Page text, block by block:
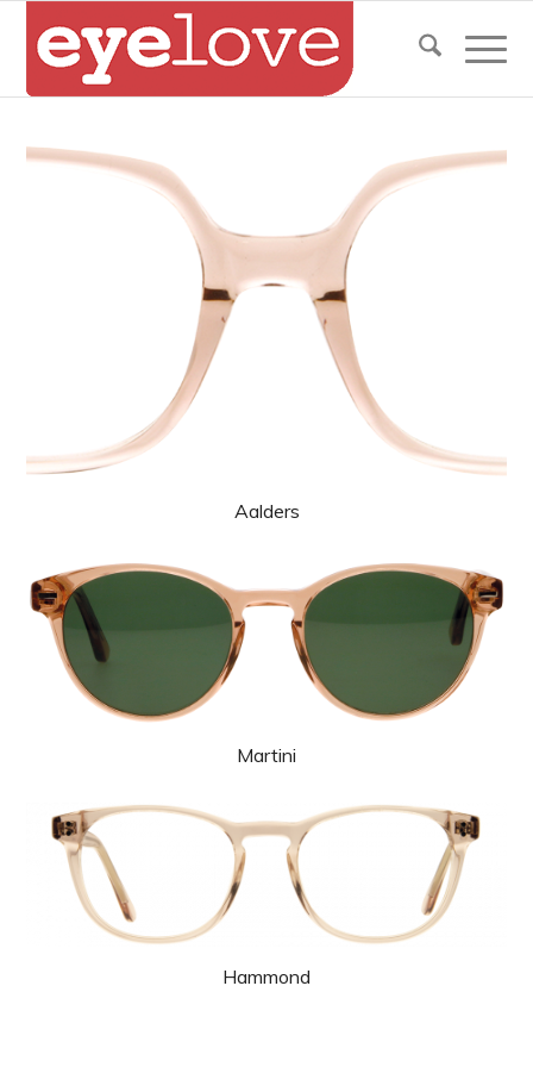
Aalders
Martini
Hammond